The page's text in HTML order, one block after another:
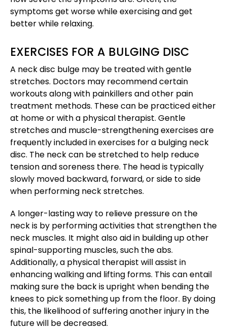
symptoms get worse while exercising and get
better while relaxing.
EXERCISES FOR A BULGING DISC
A neck disc bulge may be treated with gentle
stretches. Doctors may recommend certain
workouts along with painkillers and other pain
treatment methods. These can be practiced either
at home or with a physical therapist. Gentle
stretches and muscle-strengthening exercises are
frequently included in exercises for a bulging neck
disc. The neck can be stretched to help reduce
tension and soreness there. The head is typically
slowly moved backward, forward, or side to side
when performing neck stretches.
A longer-lasting way to relieve pressure on the
neck is by performing activities that strengthen the
neck muscles. It might also aid in building up other
spinal-supporting muscles, such the abs.
Additionally, a physical therapist will assist in
enhancing walking and lifting forms. This can entail
making sure the back is upright when bending the
knees to pick something up from the floor. By doing
this, the likelihood of suffering another injury in the
future will be decreased.